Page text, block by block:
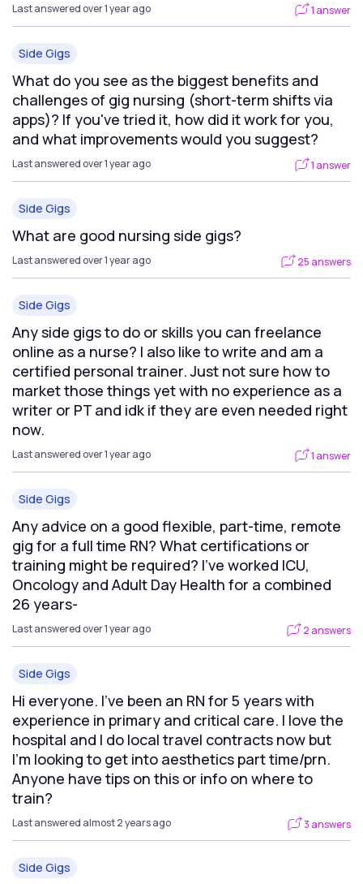
Last answered over 1 year ago 1 answer
Side Gigs
What do you see as the biggest benefits and
challenges of gig nursing (short-term shifts via
apps)? If you've tried it, how did it work for you,
and what improvements would you suggest?
Last answered over 1 year ago 1 answer
Side Gigs
What are good nursing side gigs?
Last answered over 1 year ago 25 answers
Side Gigs
Any side gigs to do or skills you can freelance
online as a nurse? I also like to write and am a
certified personal trainer. Just not sure how to
market those things yet with no experience as a
writer or PT and idk if they are even needed right
now.
Last answered over 1 year ago 1 answer
Side Gigs
Any advice on a good flexible, part-time, remote
gig for a full time RN? What certifications or
training might be required? I've worked ICU,
Oncology and Adult Day Health for a combined
26 years-
Last answered over 1 year ago 2 answers
Side Gigs
Hi everyone. I’ve been an RN for 5 years with
experience in primary and critical care. I love the
hospital and I do local travel contracts now but
I’m looking to get into aesthetics part time/prn.
Anyone have tips on this or info on where to
train?
Last answered almost 2 years ago 3 answers
Side Gigs